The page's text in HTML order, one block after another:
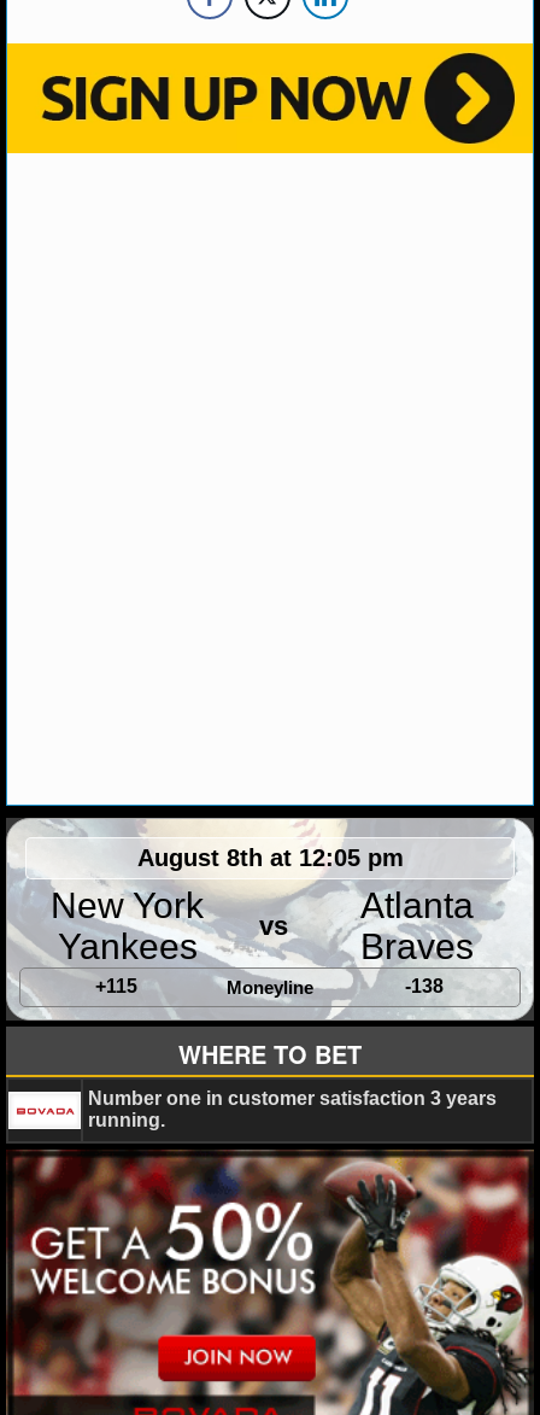
NCAAB STANDINGS
NCAAB STATS
NCAAB ODDS
MLB NEWS
MLB SCORES
MLB STANDINGS
MLB STATS
MLB GAME LOGS
MLB TEAMS
SPORTSBOOKS
HANDICAPPERS
BLOG
August 8th at 12:05 pm
New York
Yankees
vs
Atlanta
Braves
+115 Moneyline -138
WHERE TO BET
Number one in customer satisfaction 3 years
running.